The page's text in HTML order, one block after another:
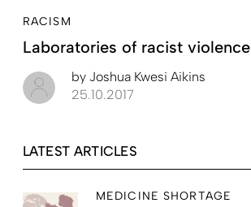
RACISM
Laboratories of racist violence
by Joshua Kwesi Aikins
25.10.2017
LATEST ARTICLES
MEDICINE SHORTAGE